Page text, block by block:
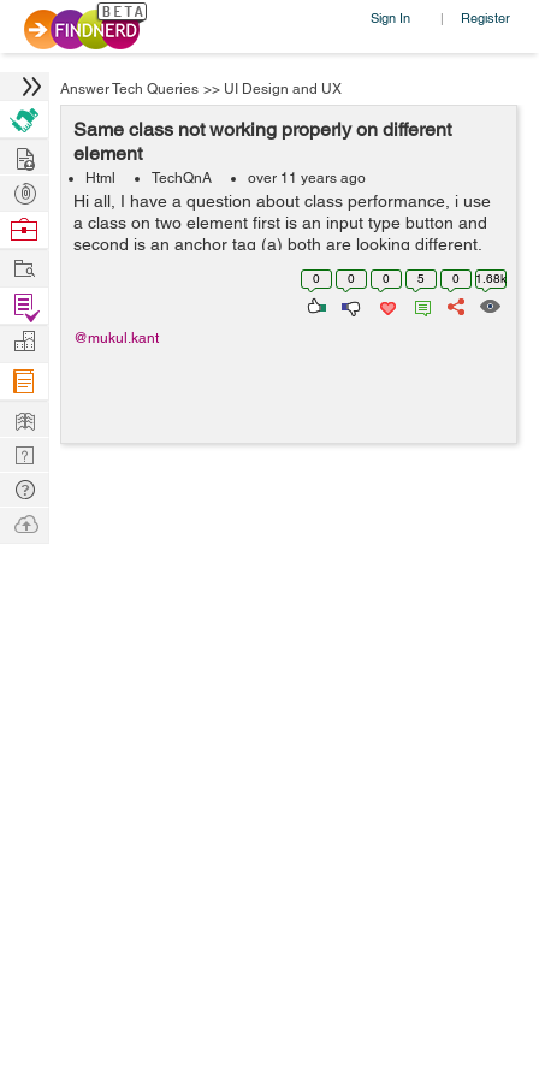
Sign In | Register
Answer Tech Queries >> UI Design and UX
Same class not working properly on different
element
Html TechQnA over 11 years ago
Hi all, I have a question about class performance, i use
a class on two element first is an input type button and
second is an anchor tag (a) both are looking different.
Why it happens can anybody have any proper answer.
0 0 0 5 0 1.68k
@mukul.kant
Hire
Post
Projects
Browse
Work
Find
Projects
Manage
Company
Learn
Nerd
Digest
Tech
Q & A
Ask